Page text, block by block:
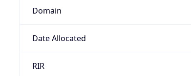
Domain
Date Allocated
RIR